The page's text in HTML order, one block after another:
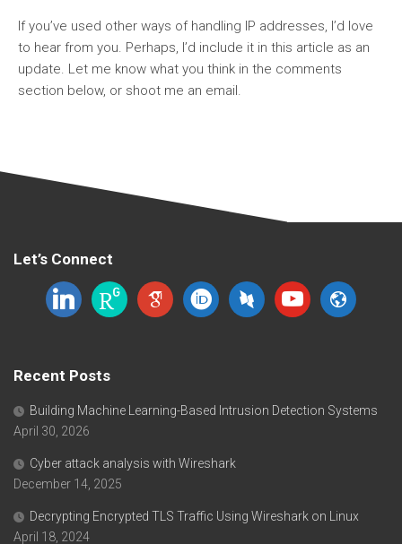
If you’ve used other ways of handling IP addresses, I’d love
to hear from you. Perhaps, I’d include it in this article as an
update. Let me know what you think in the comments
section below, or shoot me an email.
Let’s Connect
linkedin researchgate
google-
scholar
orcid dblp youtube website
Recent Posts
Building Machine Learning-Based Intrusion Detection Systems
April 30, 2026
Cyber attack analysis with Wireshark
December 14, 2025
Decrypting Encrypted TLS Traffic Using Wireshark on Linux
April 18, 2024